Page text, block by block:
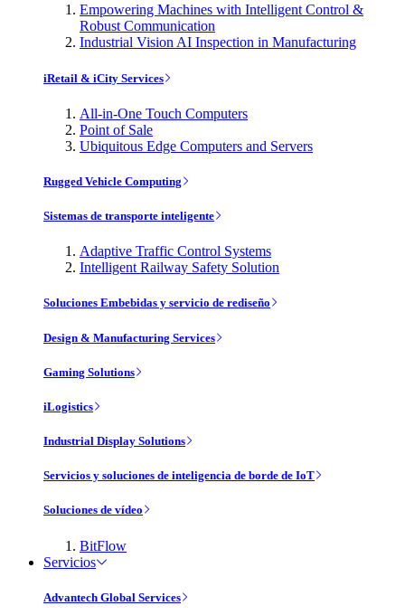
Empowering Machines with Intelligent Control &
Robust Communication
Industrial Vision AI Inspection in Manufacturing
iRetail & iCity Services
All-in-One Touch Computers
Point of Sale
Ubiquitous Edge Computers and Servers
Rugged Vehicle Computing
Sistemas de transporte inteligente
Adaptive Traffic Control Systems
Intelligent Railway Safety Solution
Soluciones Embebidas y servicio de rediseño
Design & Manufacturing Services
Gaming Solutions
iLogistics
Industrial Display Solutions
Servicios y soluciones de inteligencia de borde de IoT
Soluciones de vídeo
BitFlow
Servicios
Advantech Global Services